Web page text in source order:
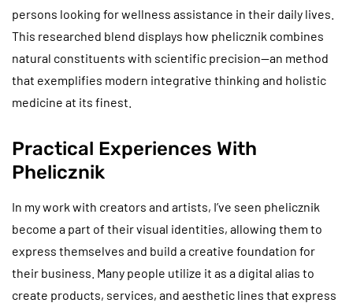
persons looking for wellness assistance in their daily lives.
This researched blend displays how phelicznik combines
natural constituents with scientific precision—an method
that exemplifies modern integrative thinking and holistic
medicine at its finest.
Practical Experiences With
Phelicznik
In my work with creators and artists, I’ve seen phelicznik
become a part of their visual identities, allowing them to
express themselves and build a creative foundation for
their business. Many people utilize it as a digital alias to
create products, services, and aesthetic lines that express